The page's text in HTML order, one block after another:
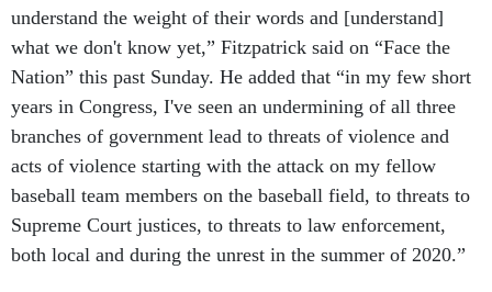
understand the weight of their words and [understand]
what we don't know yet,” Fitzpatrick said on “Face the
Nation” this past Sunday. He added that “in my few short
years in Congress, I've seen an undermining of all three
branches of government lead to threats of violence and
acts of violence starting with the attack on my fellow
baseball team members on the baseball field, to threats to
Supreme Court justices, to threats to law enforcement,
both local and during the unrest in the summer of 2020.”